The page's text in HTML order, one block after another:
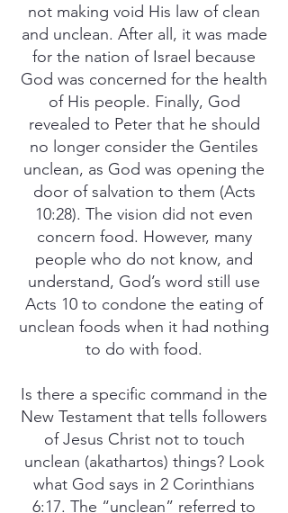
not making void His law of clean
and unclean. After all, it was made
for the nation of Israel because
God was concerned for the health
of His people. Finally, God
revealed to Peter that he should
no longer consider the Gentiles
unclean, as God was opening the
door of salvation to them (Acts
10:28). The vision did not even
concern food. However, many
people who do not know, and
understand, God’s word still use
Acts 10 to condone the eating of
unclean foods when it had nothing
to do with food.
Is there a specific command in the
New Testament that tells followers
of Jesus Christ not to touch
unclean (akathartos) things? Look
what God says in 2 Corinthians
6:17. The “unclean” referred to